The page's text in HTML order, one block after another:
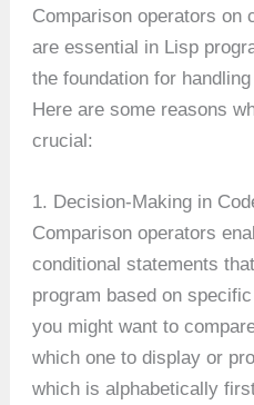
Comparison operators on
are essential in Lisp
the foundation for
Here are some reasons
crucial:
1. Decision-Making in
Comparison operators
conditional statements
program based on
you might want to
which one to display or
which is alphabetically